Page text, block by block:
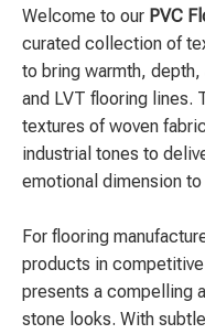
Welcome to our PVC
curated collection of
to bring warmth, depth,
and LVT flooring lines.
textures of woven
industrial tones to
emotional dimension
For flooring
products in
presents a compelling
stone looks. With